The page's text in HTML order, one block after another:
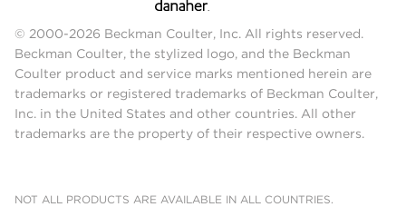
© 2000-2026 Beckman Coulter, Inc. All rights reserved.
Beckman Coulter, the stylized logo, and the Beckman
Coulter product and service marks mentioned herein are
trademarks or registered trademarks of Beckman Coulter,
Inc. in the United States and other countries. All other
trademarks are the property of their respective owners.
NOT ALL PRODUCTS ARE AVAILABLE IN ALL COUNTRIES.